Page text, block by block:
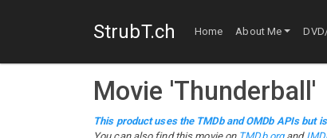
StrubT.ch Home About Me
Movie 'Thunderball '
This product uses the TMDb and OMDb APIs but